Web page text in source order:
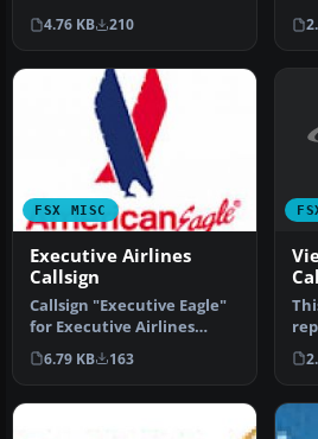
a comprehensive and
convenient…
4.76 KB 210
FSX MISC
Executive Airlines
Callsign
Callsign "Executive Eagle"
for Executive Airlines
which operates American
Eag…
6.79 KB 163